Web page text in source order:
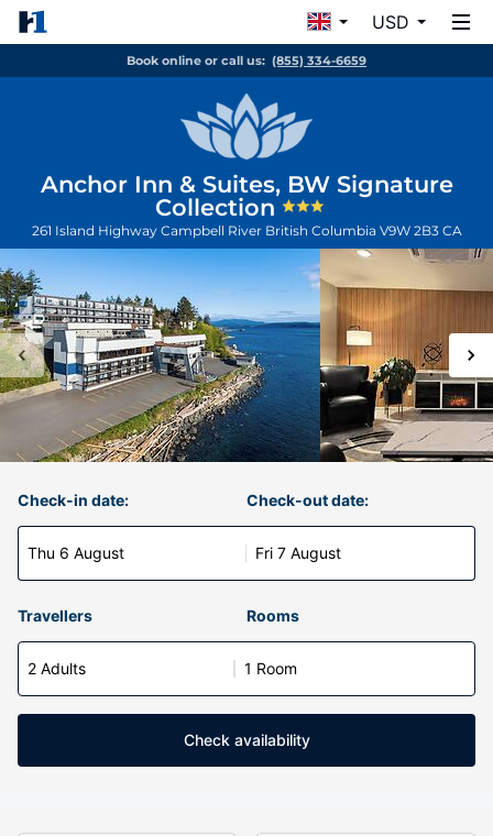
USD
Book online or call us: (855) 334-6659
Anchor Inn & Suites, BW Signature
Collection
261 Island Highway Campbell River British Columbia V9W 2B3 CA
Check-in date:
Thu 6 August
Check-out date:
Fri 7 August
Travellers Rooms
2 Adults 1 Room
Check availability